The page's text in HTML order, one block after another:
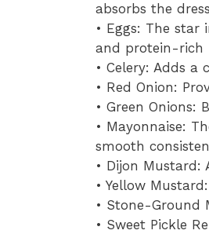
absorbs the
• Eggs: The
and protein-rich
• Celery: Adds
• Red Onion:
• Green
• Mayonnaise:
smooth
• Dijon Mustard:
• Yellow
• Stone-Ground
• Sweet Pickle